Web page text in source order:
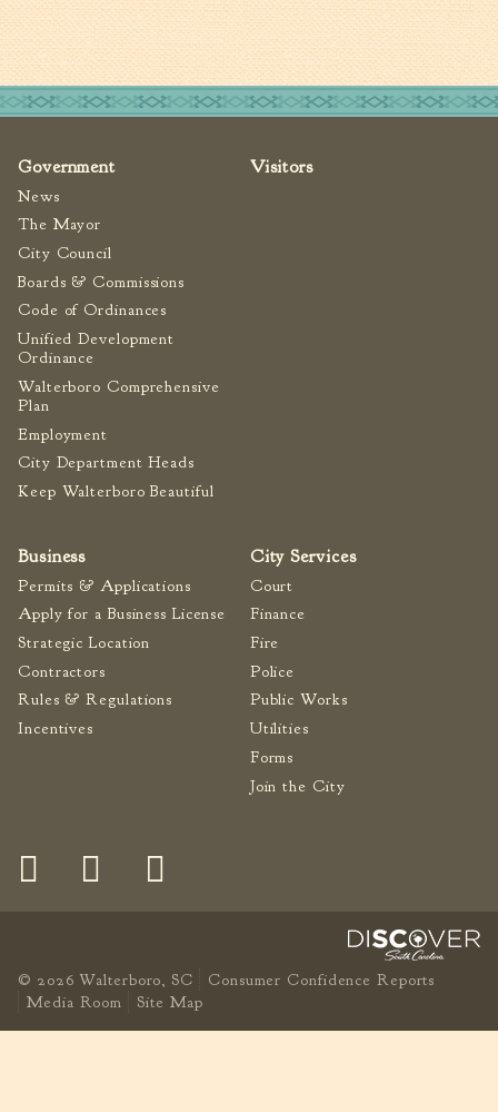
Government
News
The Mayor
City Council
Boards & Commissions
Code of Ordinances
Unified Development
Ordinance
Walterboro Comprehensive
Plan
Employment
City Department Heads
Keep Walterboro Beautiful
Visitors
Business
Permits & Applications
Apply for a Business License
Strategic Location
Contractors
Rules & Regulations
Incentives
City Services
Court
Finance
Fire
Police
Public Works
Utilities
Forms
Join the City
© 2026 Walterboro, SC
Consumer Confidence Reports
Media Room
Site Map